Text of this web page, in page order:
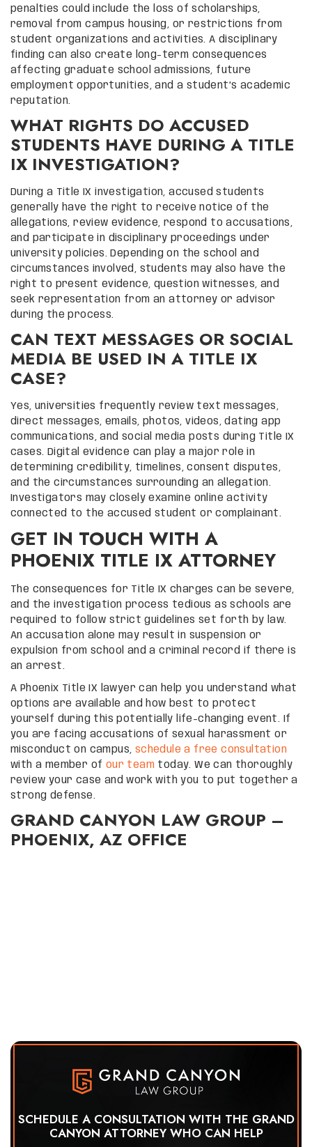
penalties could include the loss of scholarships,
removal from campus housing, or restrictions from
student organizations and activities. A disciplinary
finding can also create long-term consequences
affecting graduate school admissions, future
employment opportunities, and a student’s academic
reputation.
WHAT RIGHTS DO ACCUSED
STUDENTS HAVE DURING A TITLE
IX INVESTIGATION?
During a Title IX investigation, accused students
generally have the right to receive notice of the
allegations, review evidence, respond to accusations,
and participate in disciplinary proceedings under
university policies. Depending on the school and
circumstances involved, students may also have the
right to present evidence, question witnesses, and
seek representation from an attorney or advisor
during the process.
CAN TEXT MESSAGES OR SOCIAL
MEDIA BE USED IN A TITLE IX
CASE?
Yes, universities frequently review text messages,
direct messages, emails, photos, videos, dating app
communications, and social media posts during Title IX
cases. Digital evidence can play a major role in
determining credibility, timelines, consent disputes,
and the circumstances surrounding an allegation.
Investigators may closely examine online activity
connected to the accused student or complainant.
GET IN TOUCH WITH A
PHOENIX TITLE IX ATTORNEY
The consequences for Title IX charges can be severe,
and the investigation process tedious as schools are
required to follow strict guidelines set forth by law.
An accusation alone may result in suspension or
expulsion from school and a criminal record if there is
an arrest.
A Phoenix Title IX lawyer can help you understand what
options are available and how best to protect
yourself during this potentially life-changing event. If
you are facing accusations of sexual harassment or
misconduct on campus, schedule a free consultation
with a member of our team today. We can thoroughly
review your case and work with you to put together a
strong defense.
GRAND CANYON LAW GROUP –
PHOENIX, AZ OFFICE
SCHEDULE A CONSULTATION WITH THE GRAND
CANYON ATTORNEY WHO CAN HELP